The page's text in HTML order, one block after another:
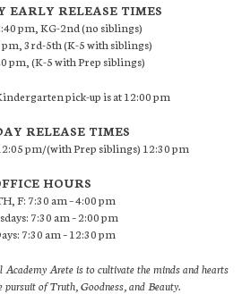
EARLY RELEASE TIMES
pm, KG-2nd (no siblings)
pm, 3rd-5th (K-5 with siblings)
pm, (K-5 with Prep siblings)
pick-up is at 12:00 pm
RELEASE TIMES
pm/(with Prep siblings) 12:30 pm
HOURS
F: 7:30 am – 4:00 pm
7:30 am – 2:00 pm
7:30 am – 12:30 pm
Arete is to cultivate the minds and hearts
pursuit of Truth, Goodness, and Beauty.